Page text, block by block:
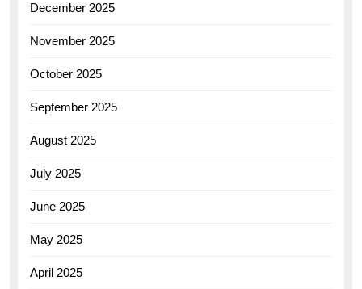
December 2025
November 2025
October 2025
September 2025
August 2025
July 2025
June 2025
May 2025
April 2025